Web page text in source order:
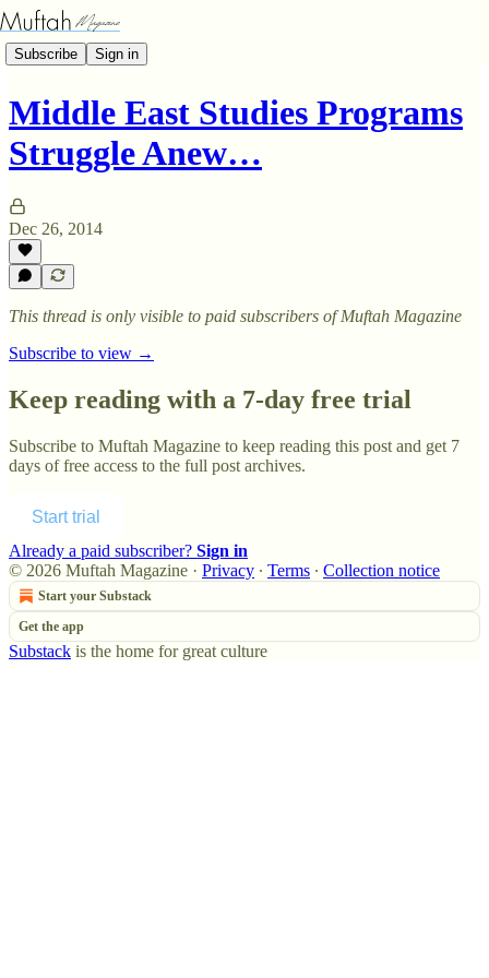
Subscribe Sign in
Middle East Studies Programs
Struggle Anew…
Dec 26, 2014
This thread is only visible to paid subscribers of Muftah Magazine
Subscribe to view →
Keep reading with a 7-day free trial
Subscribe to Muftah Magazine to keep reading this post and get 7
days of free access to the full post archives.
Start trial
Already a paid subscriber? Sign in
© 2026 Muftah Magazine · Privacy ∙ Terms ∙ Collection notice
Start your Substack
Get the app
Substack is the home for great culture